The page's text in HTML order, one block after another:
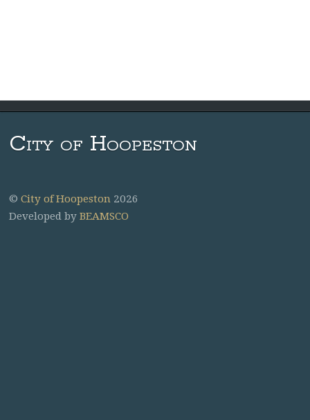
City of Hoopeston
©City of Hoopeston 2026
Developed byBEAMSCO